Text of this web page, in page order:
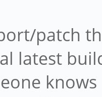
patch
latest